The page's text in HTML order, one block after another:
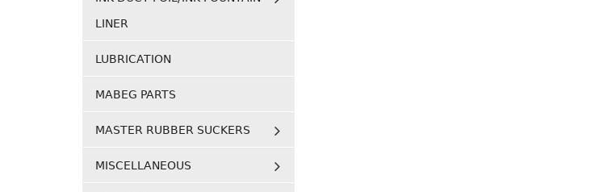
LINER
LUBRICATION
MABEG PARTS
MASTER RUBBER SUCKERS
MISCELLANEOUS